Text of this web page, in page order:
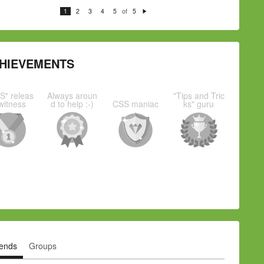
1 2 3 4 5 of 5
xt
releas Always aroun
d to help :-) CSS maniac
"Tips and Tric
ks" guru
Groups